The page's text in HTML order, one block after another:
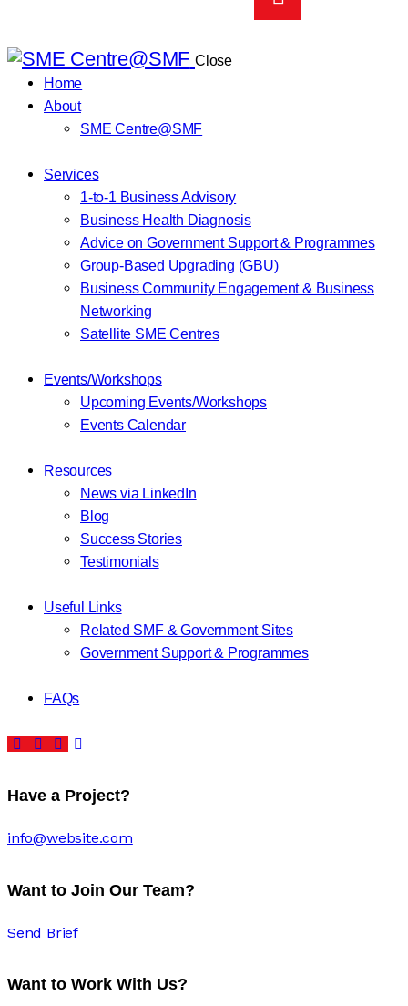
Close
Home
About
SME Centre@SMF
Services
1-to-1 Business Advisory
Business Health Diagnosis
Advice on Government Support & Programmes
Group-Based Upgrading (GBU)
Business Community Engagement & Business
Networking
Satellite SME Centres
Events/Workshops
Upcoming Events/Workshops
Events Calendar
Resources
News via LinkedIn
Blog
Success Stories
Testimonials
Useful Links
Related SMF & Government Sites
Government Support & Programmes
FAQs
Have a Project?
info@website.com
Want to Join Our Team?
Send Brief
Want to Work With Us?